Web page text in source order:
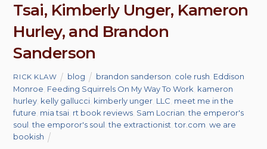
Tsai, Kimberly Unger, Kameron
Hurley, and Brandon
Sanderson
RICK KLAW blog brandon sanderson cole rush Eddison
Monroe Feeding Squirrels On My Way To Work kameron
hurley kelly gallucci kimberly unger LLC meet me in the
future mia tsai rt book reviews Sam Locrian ,the emperor's
soul ,the emporor's soul ,the extractionist ,tor.com ,we are
bookish